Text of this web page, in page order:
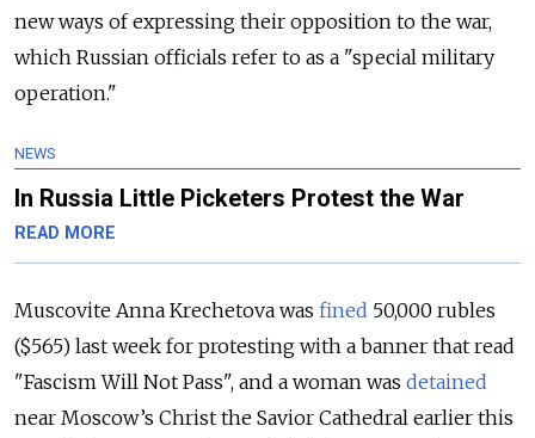
new ways of expressing their opposition to the war,
which Russian officials refer to as a "special military
operation."
NEWS
In Russia Little Picketers Protest the War
READ MORE
Muscovite Anna Krechetova was fined 50,000 rubles
($565) last week for protesting with a banner that read
"Fascism Will Not Pass", and a woman was detained
near Moscow’s Christ the Savior Cathedral earlier this